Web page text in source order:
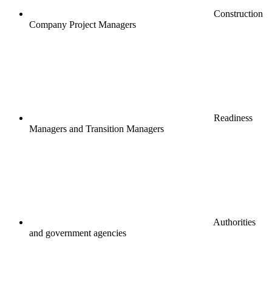
Construction
Company Project Managers
Readiness
Managers and Transition Managers
Authorities
and government agencies